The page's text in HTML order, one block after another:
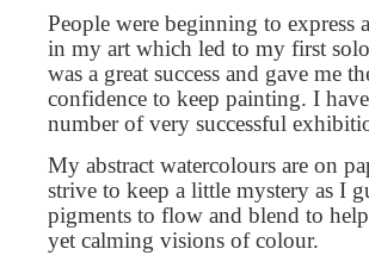
People were beginning to express
in my art which led to my first
was a great success and gave me
confidence to keep painting. I
number of very successful
My abstract watercolours are on
strive to keep a little mystery as I
pigments to flow and blend to
yet calming visions of colour.